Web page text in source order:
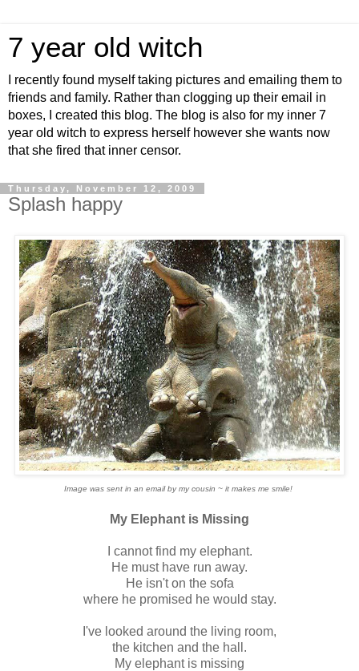
7 year old witch
I recently found myself taking pictures and emailing them to
friends and family. Rather than clogging up their email in
boxes, I created this blog. The blog is also for my inner 7
year old witch to express herself however she wants now
that she fired that inner censor.
Thursday, November 12, 2009
Splash happy
Image was sent in an email by my cousin ~ it makes me smile!
My Elephant is Missing
I cannot find my elephant.
He must have run away.
He isn't on the sofa
where he promised he would stay.
I've looked around the living room,
the kitchen and the hall.
My elephant is missing